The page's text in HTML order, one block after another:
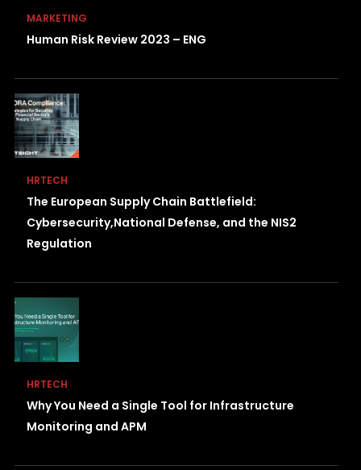
MARKETING
Human Risk Review 2023 – ENG
HRTECH
The European Supply Chain Battlefield:
Cybersecurity,National Defense, and the NIS2
Regulation
HRTECH
Why You Need a Single Tool for Infrastructure
Monitoring and APM